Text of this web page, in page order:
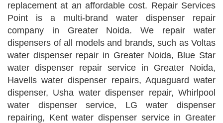
replacement at an affordable cost. Repair Services
Point is a multi-brand water dispenser repair
company in Greater Noida. We repair water
dispensers of all models and brands, such as Voltas
water dispenser repair in Greater Noida, Blue Star
water dispenser repair service in Greater Noida,
Havells water dispenser repairs, Aquaguard water
dispenser, Usha water dispenser repair, Whirlpool
water dispenser service, LG water dispenser
repairing, Kent water dispenser service in Greater